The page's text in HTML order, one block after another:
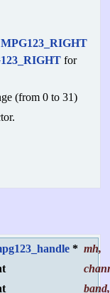
MPG123_RIGHT
for
(from 0 to 31)
* mh,
band,